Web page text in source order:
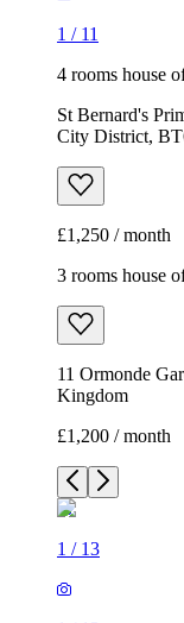
1 / 11
4 rooms house
St Bernard's
City District,
£1,250 / month
3 rooms house
11 Ormonde
Kingdom
£1,200 / month
1 / 13